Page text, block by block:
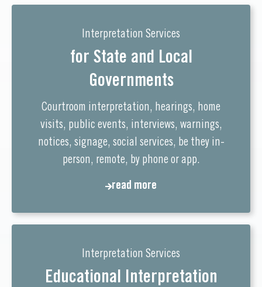
Interpretation Services
for State and Local
Governments
Courtroom interpretation, hearings, home
visits, public events, interviews, warnings,
notices, signage, social services, be they in-
person, remote, by phone or app.
read more
read more
Interpretation Services
Educational Interpretation